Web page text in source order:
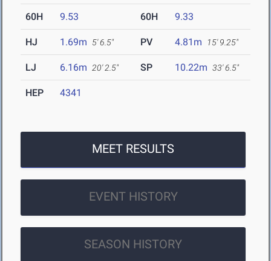
60H 9.53 60H 9.33
HJ 1.69m 5' 6.5" PV 4.81m 15' 9.25"
LJ 6.16m 20' 2.5" SP 10.22m 33' 6.5"
HEP 4341
MEET RESULTS
EVENT HISTORY
SEASON HISTORY